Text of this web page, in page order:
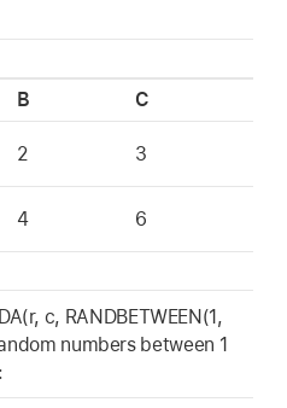
B C
2 3
4 6
c, RANDBETWEEN(1,
numbers between 1